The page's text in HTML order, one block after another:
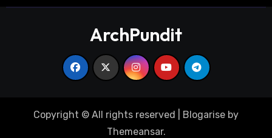
ArchPundit
Copyright © All rights reserved Blogarise by
Themeansar.